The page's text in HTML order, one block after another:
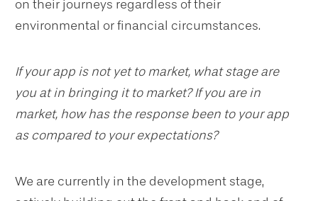
on their journeys regardless of their
environmental or financial circumstances.
If your app is not yet to market, what stage are
you at in bringing it to market? If you are in
market, how has the response been to your app
as compared to your expectations?
We are currently in the development stage,